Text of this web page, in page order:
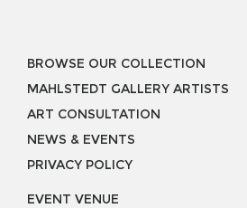
BROWSE OUR COLLECTION
MAHLSTEDT GALLERY ARTISTS
ART CONSULTATION
NEWS & EVENTS
PRIVACY POLICY
EVENT VENUE